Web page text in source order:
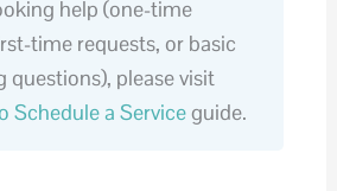
help (one-time
time requests, or basic
questions), please visit
Schedule a Serviceguide.